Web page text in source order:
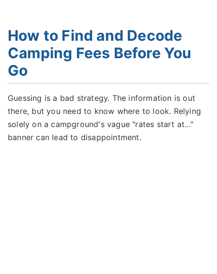
How to Find and Decode
Camping Fees Before You
Go
Guessing is a bad strategy. The information is out
there, but you need to know where to look. Relying
solely on a campground's vague "rates start at..."
banner can lead to disappointment.